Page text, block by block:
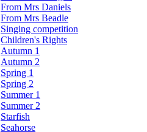
From Mrs Daniels
From Mrs Beadle
Singing competition
Children's Rights
Autumn 1
Autumn 2
Spring 1
Spring 2
Summer 1
Summer 2
Starfish
Seahorse